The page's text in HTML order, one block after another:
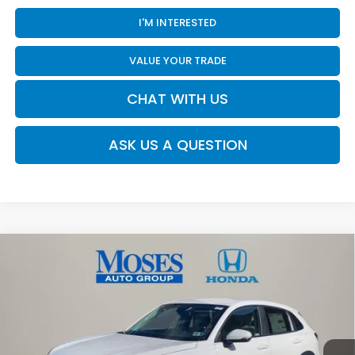
I'M INTERESTED
VALUE YOUR TRADE
CHAT WITH US
ASK US A QUESTION
Honda HR-VLX
Stock:HT60456
Ext. Int.
$30,480
MOSES PRICE
Less
Compare Vehicle